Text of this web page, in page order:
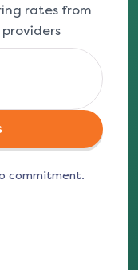
rates from
commitment.